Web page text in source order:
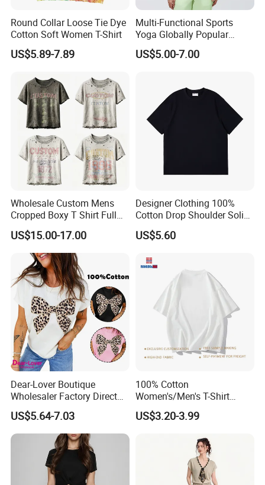
Round Collar Loose Tie Dye
Cotton Soft Women T-Shirt
US$5.89-7.89
Multi-Functional Sports
Yoga Globally Popular
Moisture-Wicking Polo Shirt
for Fitness Training
US$5.00-7.00
Wholesale Custom Mens
Cropped Boxy T Shirt Full
Body Bullet Hole Destroyed
Edge Faded Dusty Wash
Multi Overlay Retro Number
& Text Grunge Street Brand
Custom
US$15.00-17.00
Designer Clothing 100%
Cotton Drop Shoulder Solid
Blank Casual T-Shirt
US$5.60
Dear-Lover Boutique
Wholesaler Factory Direct
Ready to Ship Easy OEM
ODM New Styles Weekly
Ropa De Mujer De Moda
Leopard Bow Embroidered
Cotton Bulk T Shirts
US$5.64-7.03
100% Cotton
Women's/Men's T-Shirt
Round-Neck Short-Sleeved
T-Shirt a Trendy Slim Base
a Contrasting Color
Moletom Feminino
US$3.20-3.99